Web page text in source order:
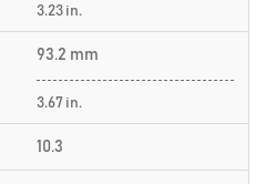
3.23 in.
93.2 mm
3.67 in.
10.3